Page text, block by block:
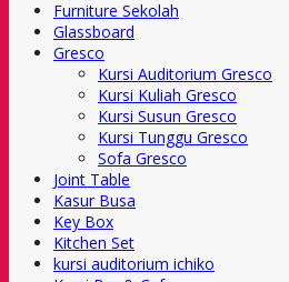
Furniture Sekolah
Glassboard
Gresco
Kursi Auditorium Gresco
Kursi Kuliah Gresco
Kursi Susun Gresco
Kursi Tunggu Gresco
Sofa Gresco
Joint Table
Kasur Busa
Key Box
Kitchen Set
kursi auditorium ichiko